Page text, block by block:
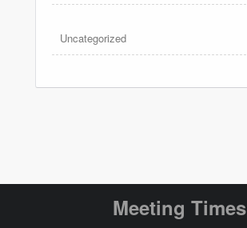
Uncategorized
Meeting Times